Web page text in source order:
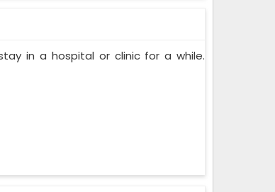
in a hospital or clinic for a while.